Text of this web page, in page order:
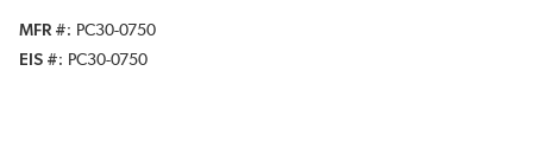
MFR #
PC30-0750
EIS #
PC30-0750